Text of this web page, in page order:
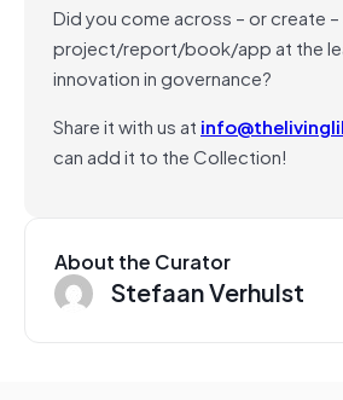
Did you come across – or create
project/report/book/app at the
innovation in governance?
Share it with us at
can add it to the Collection!
About the Curator
Stefaan Verhulst